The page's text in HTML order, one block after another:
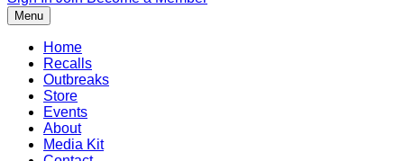
Menu
Home
Recalls
Outbreaks
Store
Events
About
Media Kit